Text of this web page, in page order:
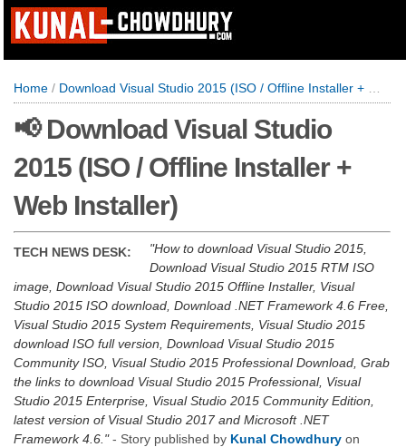
Home / Download Visual Studio 2015 (ISO / Offline Installer + Web Installer)
📢 Download Visual Studio
2015 (ISO / Offline Installer +
Web Installer)
TECH NEWS DESK:
How to download Visual Studio 2015,
Download Visual Studio 2015 RTM ISO
image, Download Visual Studio 2015 Offline Installer, Visual
Studio 2015 ISO download, Download .NET Framework 4.6 Free,
Visual Studio 2015 System Requirements, Visual Studio 2015
download ISO full version, Download Visual Studio 2015
Community ISO, Visual Studio 2015 Professional Download, Grab
the links to download Visual Studio 2015 Professional, Visual
Studio 2015 Enterprise, Visual Studio 2015 Community Edition,
latest version of Visual Studio 2017 and Microsoft .NET
Framework 4.6. - Story published by Kunal Chowdhury on